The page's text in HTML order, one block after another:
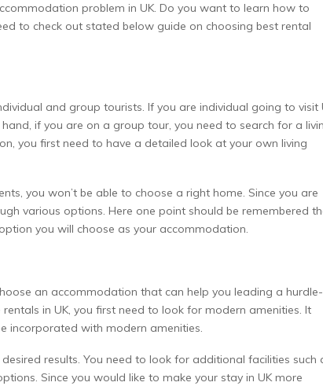
problem in UK. Do you want to learn how to
to check out stated below guide on choosing best rental
and group tourists. If you are individual going to visit
if you are on a group tour, you need to search for a
you first need to have a detailed look at your own living
you won’t be able to choose a right home. Since you are
various options. Here one point should be remembered
you will choose as your accommodation.
an accommodation that can help you leading a hurdle-
in UK, you first need to look for modern amenities. It
incorporated with modern amenities.
results. You need to look for additional facilities such
Since you would like to make your stay in UK more